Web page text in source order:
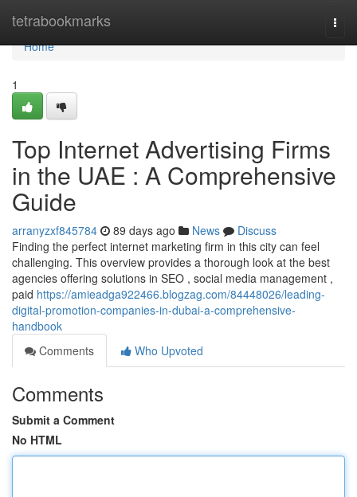
tetrabookmarks
Home
Home
1
Top Internet Advertising Firms
in the UAE : A Comprehensive
Guide
arranyzxf845784 89 days ago News
Discuss
Finding the perfect internet marketing firm in this city can feel
challenging. This overview provides a thorough look at the best
agencies offering solutions in SEO , social media management ,
paid https://amieadga922466.blogzag.com/84448026/leading-
digital-promotion-companies-in-dubai-a-comprehensive-
handbook
Comments
Who Upvoted
Comments
Submit a Comment
No HTML